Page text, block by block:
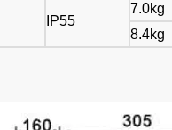
IP55
7.0kg
8.4kg